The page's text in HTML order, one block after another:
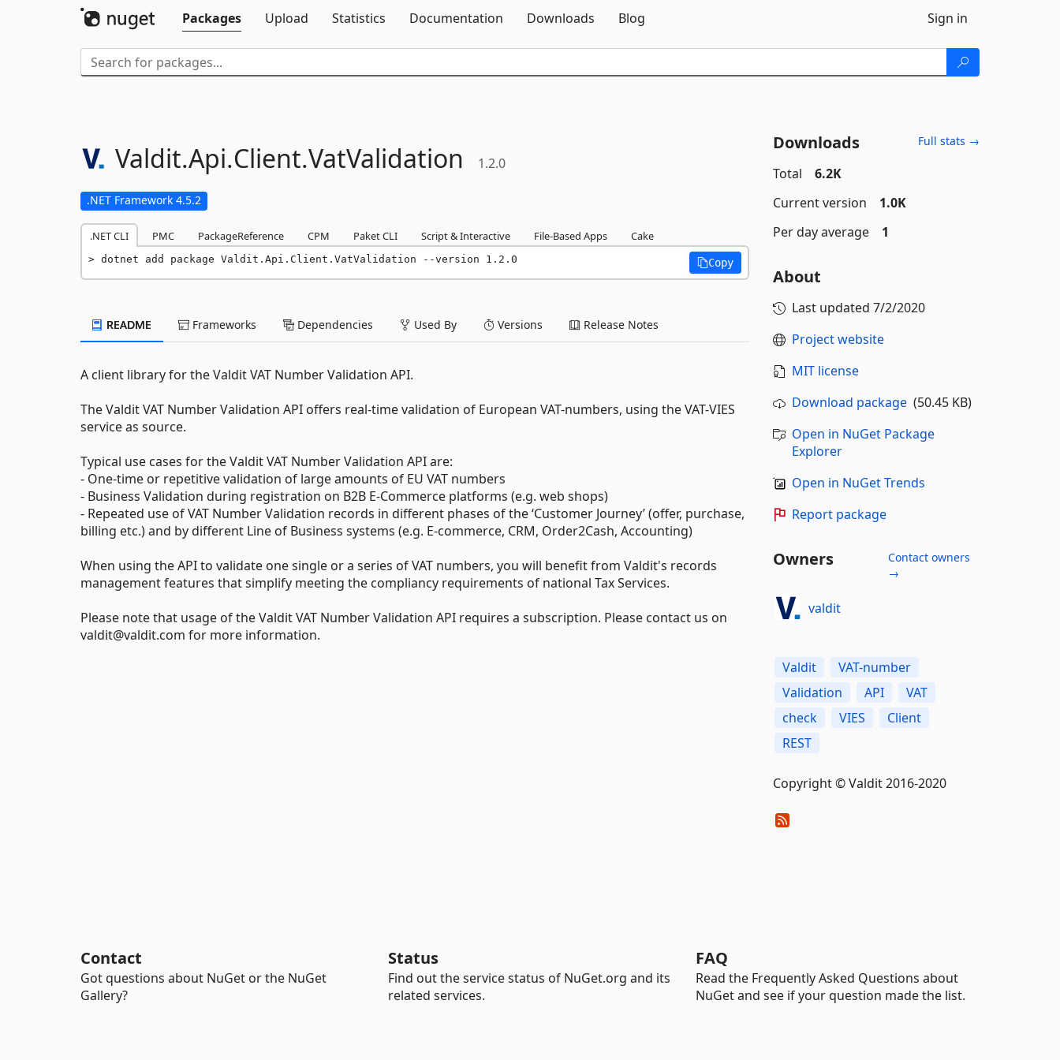
Packages
Upload Statistics Documentation Downloads Blog Sign in
Valdit.Api.Client.VatValidation 1.2.0
.NET Framework 4.5.2
.NET CLI PMC PackageReference CPM Paket CLI Script & Interactive File-Based Apps Cake
dotnet add package Valdit.Api.Client.VatValidation --version 1.2.0 Copy
README Frameworks Dependencies Used By Versions Release Notes
A client library for the Valdit VAT Number Validation API.
The Valdit VAT Number Validation API offers real-time validation of European VAT-numbers, using the VAT-VIES
service as source.
Typical use cases for the Valdit VAT Number Validation API are:
- One-time or repetitive validation of large amounts of EU VAT numbers
- Business Validation during registration on B2B E-Commerce platforms (e.g. web shops)
- Repeated use of VAT Number Validation records in different phases of the ‘Customer Journey’ (offer, purchase,
billing etc.) and by different Line of Business systems (e.g. E-commerce, CRM, Order2Cash, Accounting)
When using the API to validate one single or a series of VAT numbers, you will benefit from Valdit's records
management features that simplify meeting the compliancy requirements of national Tax Services.
Please note that usage of the Valdit VAT Number Validation API requires a subscription. Please contact us on
valdit@valdit.com for more information.
Downloads Full stats →
Total
6.2K
Current version
1.0K
Per day average
1
About
Last updated 7/2/2020
Project website
MIT license
Download package(50.45 KB)
Open in NuGet Package
Explorer
Open in NuGet Trends
Report package
Owners
Contact owners
→
valdit
Valdit
VAT-number
Validation
API
VAT
check
VIES
Client
REST
Copyright © Valdit 2016-2020
Contact
Got questions about NuGet or the NuGet
Gallery?
Status
Find out the service status of NuGet.org and its
related services.
FAQ
Read the Frequently Asked Questions about
NuGet and see if your question made the list.